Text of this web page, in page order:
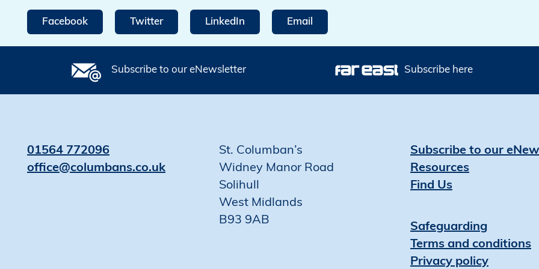
Facebook Twitter LinkedIn Email
Subscribe to our eNewsletter Subscribe here
01564 772096
office@columbans.co.uk
St. Columban’s
Widney Manor Road
Solihull
West Midlands
B93 9AB
Subscribe to our
Resources
Find Us
Safeguarding
Terms and conditions
Privacy policy